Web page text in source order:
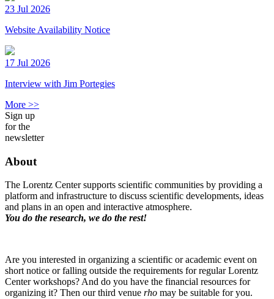
23 Jul 2026
Website Availability Notice
17 Jul 2026
Interview with Jim Portegies
More >>
Sign up
for the
newsletter
About
The Lorentz Center supports scientific communities by providing a
platform and infrastructure to discuss scientific developments, ideas
and plans in an open and interactive atmosphere.
You do the research, we do the rest!
Are you interested in organizing a scientific or academic event on
short notice or falling outside the requirements for regular Lorentz
Center workshops? And do you have the financial resources for
organizing it? Then our third venue rho may be suitable for you.